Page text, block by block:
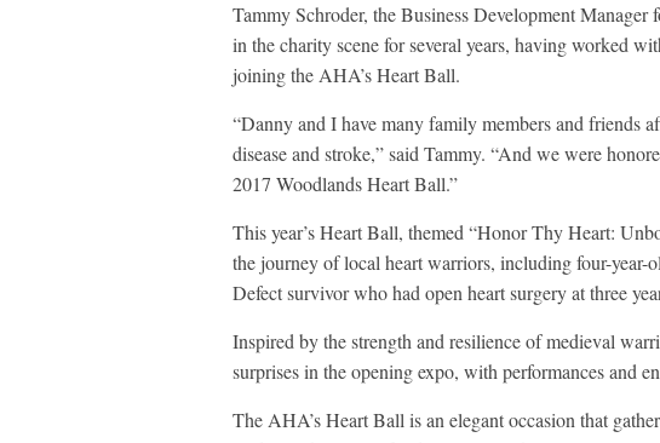
Tammy Schroder, the Business Development Manager
in the charity scene for several years, having worked
joining the AHA’s Heart Ball.
“Danny and I have many family members and friends
disease and stroke,” said Tammy. “And we were
2017 Woodlands Heart Ball.”
This year’s Heart Ball, themed “Honor Thy Heart:
the journey of local heart warriors, including four-
Defect survivor who had open heart surgery at three
Inspired by the strength and resilience of medieval
surprises in the opening expo, with performances and
The AHA’s Heart Ball is an elegant occasion that